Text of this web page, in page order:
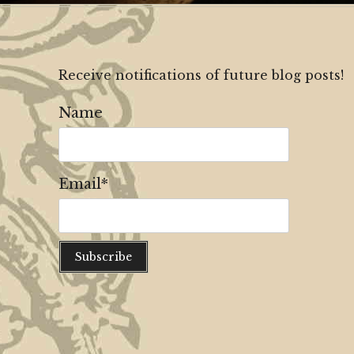
Receive notifications of future blog posts!
Name
Email*